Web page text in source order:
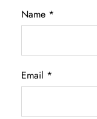
Name *
Email *